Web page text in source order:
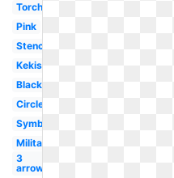
Torch
Pink
Stencil
Kekistan
Black
Circle
Symbol
Militant
3
arrow